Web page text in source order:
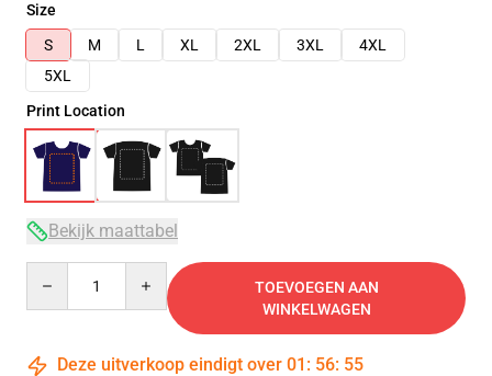
Size
S
M L XL 2XL 3XL
4XL
5XL
Print Location
Bekijk maattabel
TOEVOEGEN AAN
WINKELWAGEN
Deze uitverkoop eindigt over 01 : 56: 54